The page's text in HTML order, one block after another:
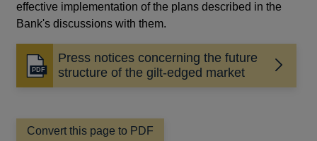
effective implementation of the plans described in the
Bank's discussions with them.
Press notices concerning the future
structure of the gilt-edged market
Opens
in
new
window
Convert this page to PDF